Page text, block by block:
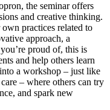
the seminar offers
and creative thinking.
practices related to
approach, a
proud of, this is
and help others learn
a workshop – just like
– where others can try
and spark new